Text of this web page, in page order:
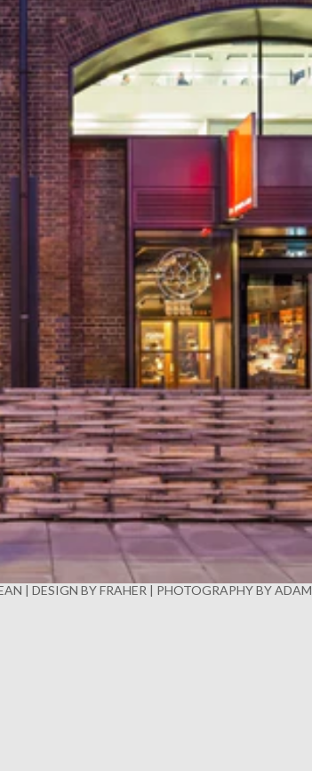
| DESIGN BY FRAHER | PHOTOGRAPHY BY ADAM